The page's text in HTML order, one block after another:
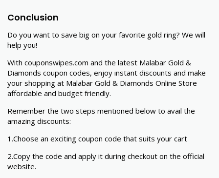
Conclusion
Do you want to save big on your favorite gold ring? We will
help you!
With couponswipes.com and the latest Malabar Gold &
Diamonds coupon codes, enjoy instant discounts and make
your shopping at Malabar Gold & Diamonds Online Store
affordable and budget friendly.
Remember the two steps mentioned below to avail the
amazing discounts:
1.Choose an exciting coupon code that suits your cart
2.Copy the code and apply it during checkout on the official
website.